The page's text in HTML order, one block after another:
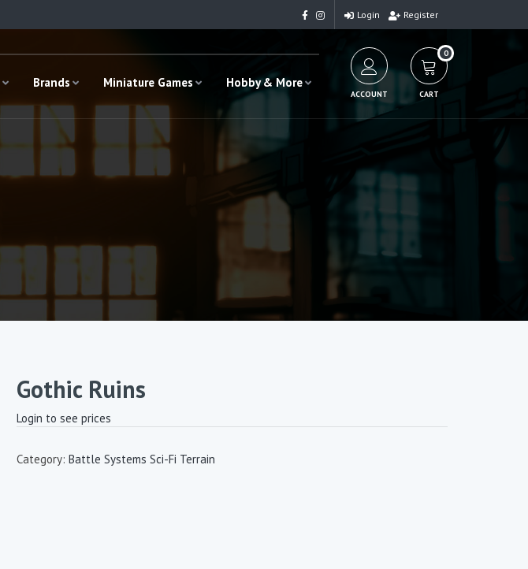
Login Register
Brands Miniature Games Hobby & More
ACCOUNT
0
CART
Gothic Ruins
Login to see prices
Category: Battle Systems Sci-Fi Terrain